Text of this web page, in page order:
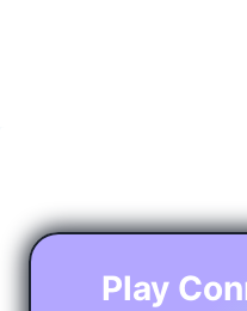
Play